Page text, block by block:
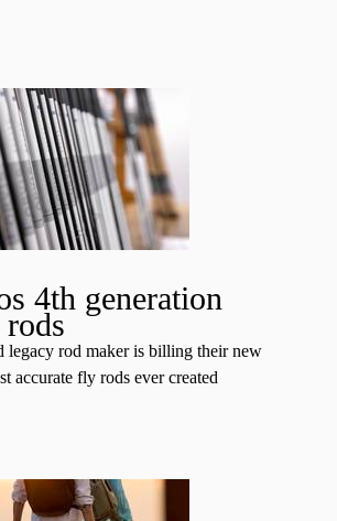
4th generation
legacy rod maker is billing their new
accurate fly rods ever created